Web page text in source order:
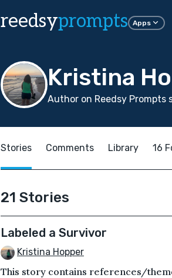
reedsyprompts Apps
Kristina
Author on Reedsy Prompts
Stories Comments Library 16
21 Stories
Labeled a Survivor
Kristina Hopper
This story contains references/